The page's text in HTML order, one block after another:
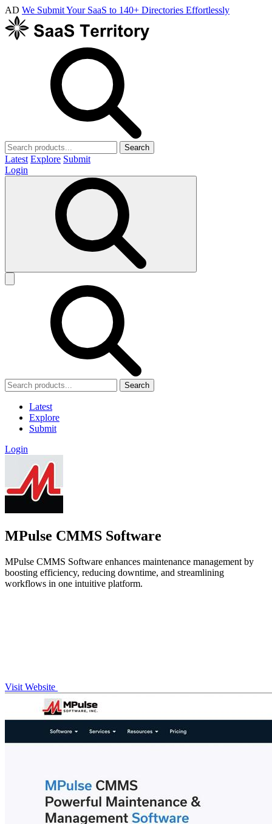
AD We Submit Your SaaS to 140+ Directories Effortlessly
Search
Latest Explore Submit
Login
Search
Latest
Explore
Submit
Login
MPulse CMMS Software
MPulse CMMS Software enhances maintenance management by
boosting efficiency, reducing downtime, and streamlining
workflows in one intuitive platform.
Visit Website